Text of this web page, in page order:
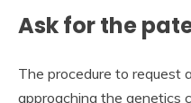
Ask for the
The procedure to request
approaching the genetics